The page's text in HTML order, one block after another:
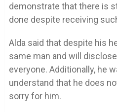
demonstrate that there is
done despite receiving
Alda said that despite his
same man and will
everyone. Additionally, he
understand that he does
sorry for him.